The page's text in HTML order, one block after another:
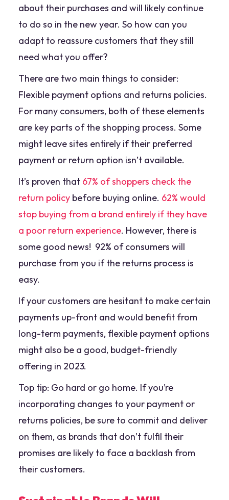
about their purchases and will likely continue
to do so in the new year. So how can you
adapt to reassure customers that they still
need what you offer?
There are two main things to consider:
Flexible payment options and returns policies.
For many consumers, both of these elements
are key parts of the shopping process. Some
might leave sites entirely if their preferred
payment or return option isn’t available.
It’s proven that 67% of shoppers check the
return policy before buying online. 62% would
stop buying from a brand entirely if they have
a poor return experience. However, there is
some good news! 92% of consumers will
purchase from you if the returns process is
easy.
If your customers are hesitant to make certain
payments up-front and would benefit from
long-term payments, flexible payment options
might also be a good, budget-friendly
offering in 2023.
Top tip: Go hard or go home. If you’re
incorporating changes to your payment or
returns policies, be sure to commit and deliver
on them, as brands that don’t fulfil their
promises are likely to face a backlash from
their customers.